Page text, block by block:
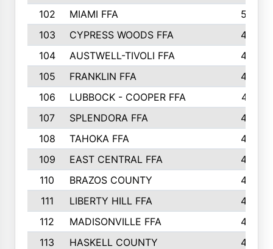
102
MIAMI FFA
503
103
CYPRESS WOODS FFA
495
104
AUSTWELL-TIVOLI FFA
489
105
FRANKLIN FFA
485
106
LUBBOCK - COOPER FFA
477
107
SPLENDORA FFA
454
108
TAHOKA FFA
453
109
EAST CENTRAL FFA
452
110
BRAZOS COUNTY
446
111
LIBERTY HILL FFA
433
112
MADISONVILLE FFA
432
113
HASKELL COUNTY
422